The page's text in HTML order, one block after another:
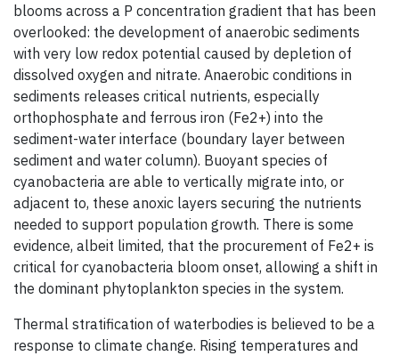
blooms across a P concentration gradient that has been
overlooked: the development of anaerobic sediments
with very low redox potential caused by depletion of
dissolved oxygen and nitrate. Anaerobic conditions in
sediments releases critical nutrients, especially
orthophosphate and ferrous iron (Fe2+) into the
sediment-water interface (boundary layer between
sediment and water column). Buoyant species of
cyanobacteria are able to vertically migrate into, or
adjacent to, these anoxic layers securing the nutrients
needed to support population growth. There is some
evidence, albeit limited, that the procurement of Fe2+ is
critical for cyanobacteria bloom onset, allowing a shift in
the dominant phytoplankton species in the system.
Thermal stratification of waterbodies is believed to be a
response to climate change. Rising temperatures and